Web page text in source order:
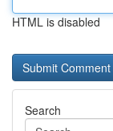
HTML is disabled
Search